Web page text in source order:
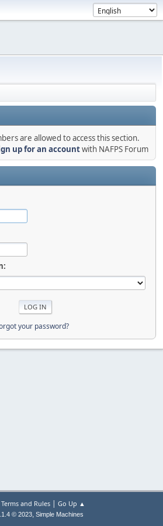
are allowed to access this section.
up for an accountwith NAFPS Forum
your password?
Terms and Rules| Go Up ▲
© 2023, Simple Machines